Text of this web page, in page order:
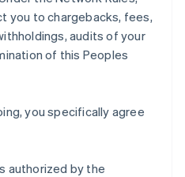
you to chargebacks, fees,
audits of your
of this Peoples
you specifically agree
authorized by the